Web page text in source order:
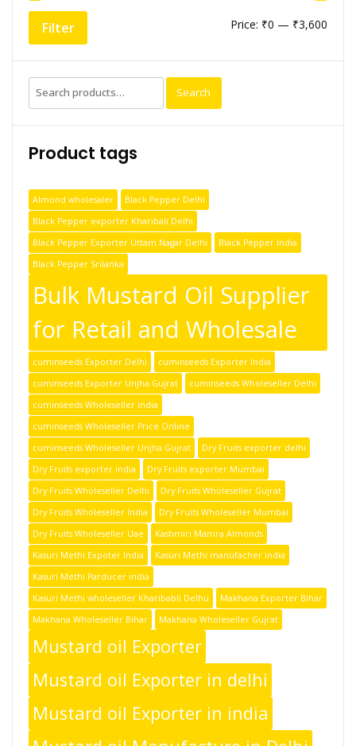
Filter Price: ₹0 — ₹3,600
Search
Product tags
Almond wholesaler
Black Pepper Delhi
Black Pepper exporter Kharibali Delhi
Black Pepper Exporter Uttam Nagar Delhi
Black Pepper India
Black Pepper Srilanka
Bulk Mustard Oil Supplier
for Retail and Wholesale
cuminseeds Exporter Delhi
cuminseeds Exporter India
cuminseeds Exporter Unjha Gujrat
cuminseeds Wholeseller Delhi
cuminseeds Wholeseller india
cuminseeds Wholeseller Price Online
cuminseeds Wholeseller Unjha Gujrat
Dry Fruits exporter delhi
Dry Fruits exporter india
Dry Fruits exporter Mumbai
Dry Fruits Wholeseller Delhi
Dry Fruits Wholeseller Gujrat
Dry Fruits Wholeseller India
Dry Fruits Wholeseller Mumbai
Dry Fruits Wholeseller Uae
Kashmiri Mamra Almonds
Kasuri Methi Expoter India
Kasuri Methi manufacher india
Kasuri Methi Parducer india
Kasuri Methi wholeseller Kharibabli Delhu
Makhana Exporter Bihar
Makhana Wholeseller Bihar
Makhana Wholeseller Gujrat
Mustard oil Exporter
Mustard oil Exporter in delhi
Mustard oil Exporter in india